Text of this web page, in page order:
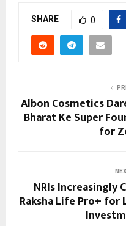
SHARE 0
Albon Cosmetics
Bharat Ke Super
for
NRIs Increasingly
Raksha Life Pro+